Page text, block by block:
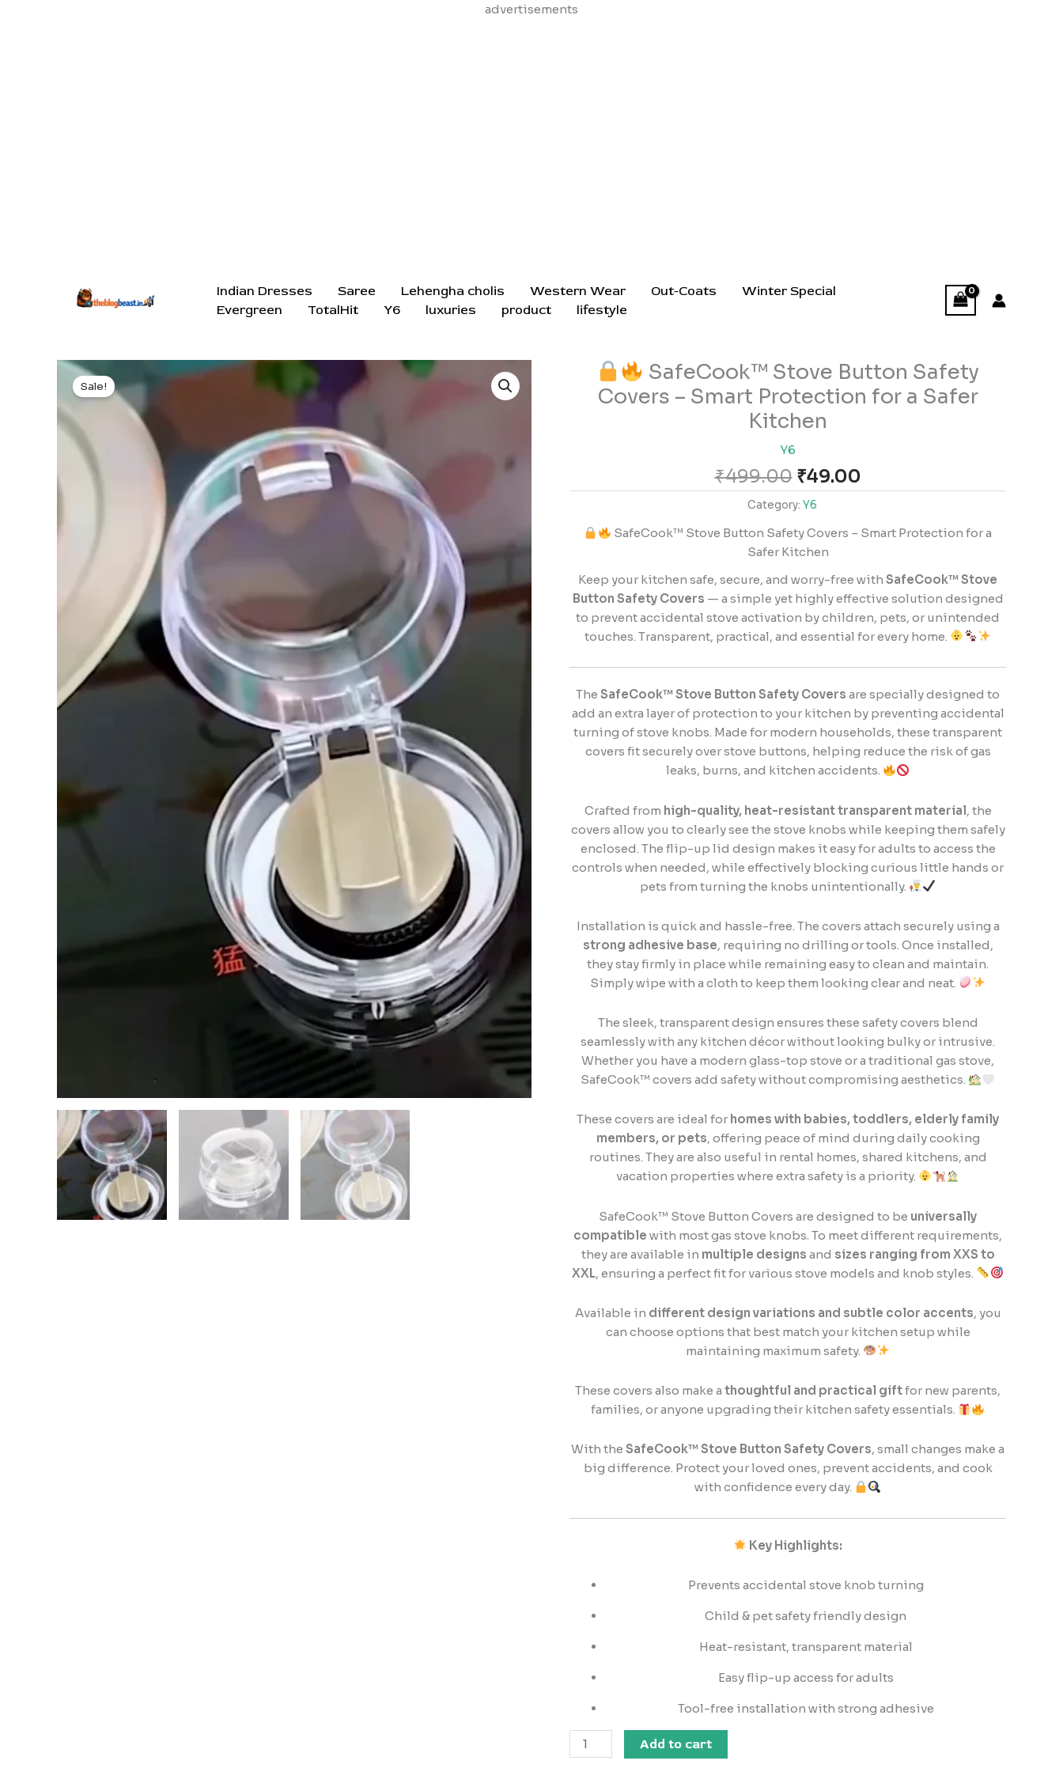
advertisements
Skip
Indian Dresses Saree Lehengha cholis Western Wear Out-Coats
Winter Special
Evergreen
TotalHit Y6 luxuries product lifestyle
Sale!
SafeCook™ Stove Button Safety
Covers – Smart Protection for a Safer
Kitchen
Y6
₹499.00
Original
price
was:
₹499.00.
₹49.00
Current
price
is:
Category: Y6
SafeCook™ Stove Button Safety Covers – Smart Protection for a
Safer Kitchen
Keep your kitchen safe, secure, and worry-free with SafeCook™ Stove
Button Safety Covers — a simple yet highly effective solution designed
to prevent accidental stove activation by children, pets, or unintended
touches. Transparent, practical, and essential for every home.
The SafeCook™ Stove Button Safety Covers are specially designed to
add an extra layer of protection to your kitchen by preventing accidental
turning of stove knobs. Made for modern households, these transparent
covers fit securely over stove buttons, helping reduce the risk of gas
leaks, burns, and kitchen accidents.
Crafted from high-quality, heat-resistant transparent material, the
covers allow you to clearly see the stove knobs while keeping them safely
enclosed. The flip-up lid design makes it easy for adults to access the
controls when needed, while effectively blocking curious little hands or
pets from turning the knobs unintentionally.
Installation is quick and hassle-free. The covers attach securely using a
strong adhesive base, requiring no drilling or tools. Once installed,
they stay firmly in place while remaining easy to clean and maintain.
Simply wipe with a cloth to keep them looking clear and neat.
The sleek, transparent design ensures these safety covers blend
seamlessly with any kitchen décor without looking bulky or intrusive.
Whether you have a modern glass-top stove or a traditional gas stove,
SafeCook™ covers add safety without compromising aesthetics.
These covers are ideal for homes with babies, toddlers, elderly family
members, or pets, offering peace of mind during daily cooking
routines. They are also useful in rental homes, shared kitchens, and
vacation properties where extra safety is a priority.
SafeCook™ Stove Button Covers are designed to be universally
compatible with most gas stove knobs. To meet different requirements,
they are available in multiple designs and sizes ranging from XXS to
XXL, ensuring a perfect fit for various stove models and knob styles.
Available in different design variations and subtle color accents, you
can choose options that best match your kitchen setup while
maintaining maximum safety.
These covers also make a thoughtful and practical giftfor new parents,
families, or anyone upgrading their kitchen safety essentials.
With the SafeCook™ Stove Button Safety Covers, small changes make a
big difference. Protect your loved ones, prevent accidents, and cook
with confidence every day.
Key Highlights:
Prevents accidental stove knob turning
Child & pet safety friendly design
Heat-resistant, transparent material
Easy flip-up access for adults
Tool-free installation with strong adhesive
SafeCook™
Protection
Safer
Kitchen
quantity
Add to cart